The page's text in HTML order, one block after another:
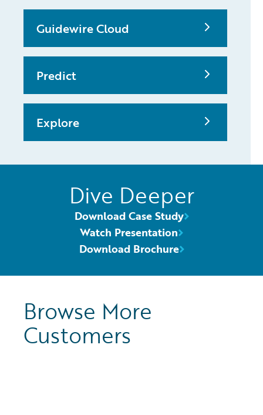
Guidewire Cloud
Predict
Explore
Dive Deeper
Download Case Study
Watch Presentation
Download Brochure
Browse More
Customers